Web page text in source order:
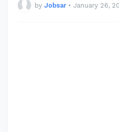
by Jobsar • January 26,